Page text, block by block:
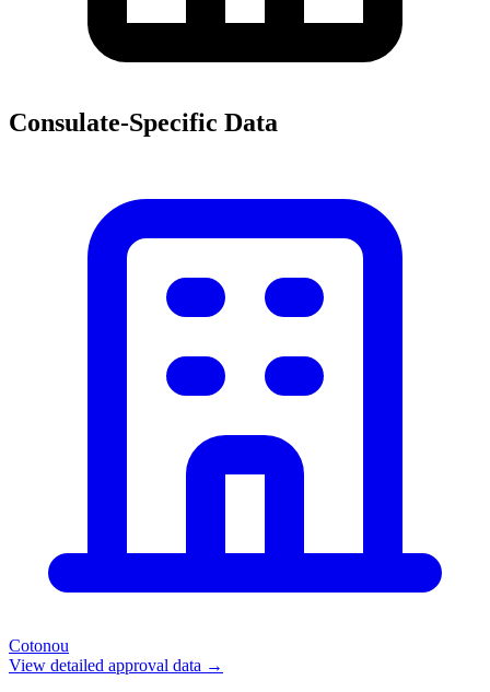
Consulate-Specific Data
Cotonou
View detailed approval data →